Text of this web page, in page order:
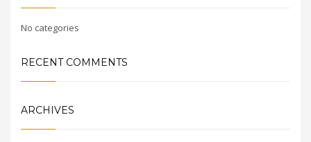
No categories
RECENT COMMENTS
ARCHIVES